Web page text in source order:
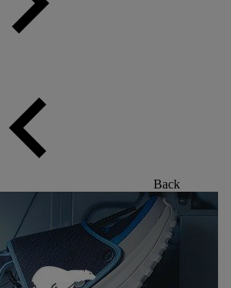
Back